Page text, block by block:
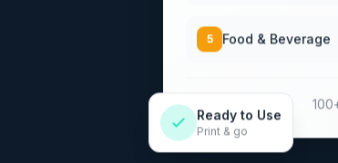
5 Food & Beverage
Ready to Use
Print & go